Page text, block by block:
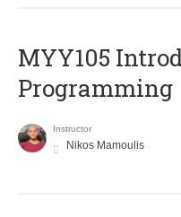
MYY105
Programming
Instructor
Nikos Mamoulis